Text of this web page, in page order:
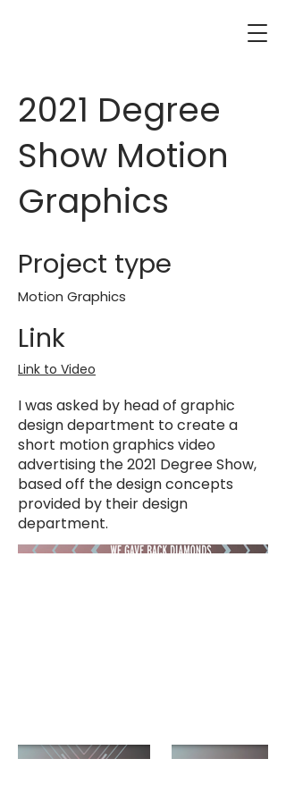
2021 Degree
Show Motion
Graphics
Project type
Motion Graphics
Link
Link to Video
I was asked by head of graphic
design department to create a
short motion graphics video
advertising the 2021 Degree Show,
based off the design concepts
provided by their design
department.